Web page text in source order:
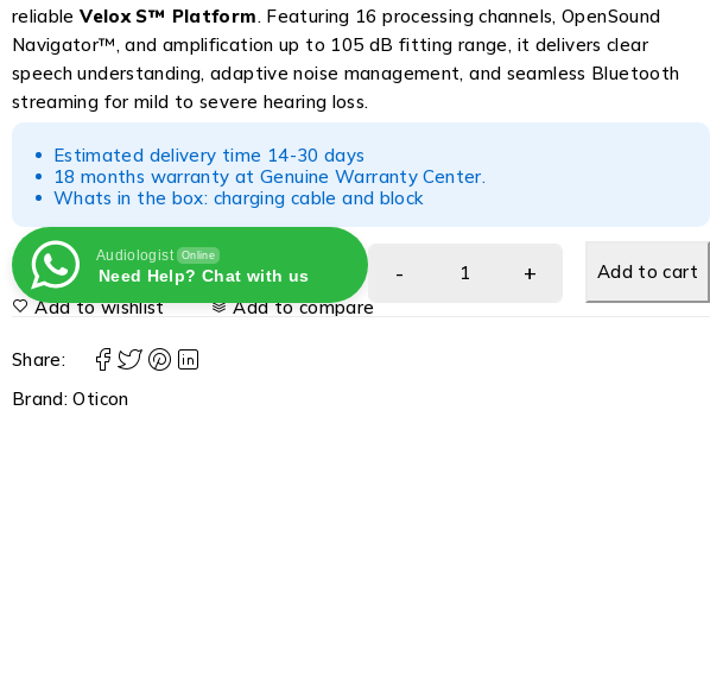
reliableVelox S™ Platform. Featuring 16 processing channels, OpenSound
Navigator™, and amplification up to 105 dB fitting range, it delivers clear
speech understanding, adaptive noise management, and seamless Bluetooth
streaming for mild to severe hearing loss.
Estimated delivery time 14-30 days
18 months warranty at Genuine Warranty Center.
Whats in the box: charging cable and block
Audiologist Online
Need Help? Chat with us
Add to cart
Add to wishlist
Add to compare
Share:
Brand:Oticon